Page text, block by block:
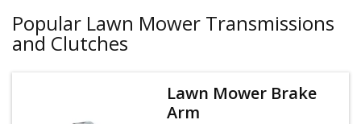
Popular Lawn Mower Transmissions
and Clutches
Lawn Mower Brake
Arm